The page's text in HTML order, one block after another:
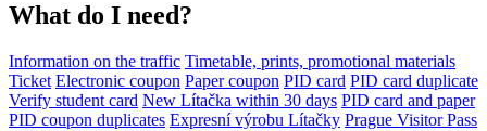
What do I need?
Information on the traffic Timetable, prints, promotional materials
Ticket Electronic coupon Paper coupon PID card PID card duplicate
Verify student card New Lítačka within 30 days PID card and paper
PID coupon duplicates Expresní výrobu Lítačky Prague Visitor Pass